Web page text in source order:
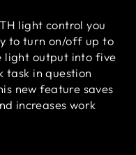
light control you
to turn on/off up to
light output into five
task in question
new feature saves
increases work